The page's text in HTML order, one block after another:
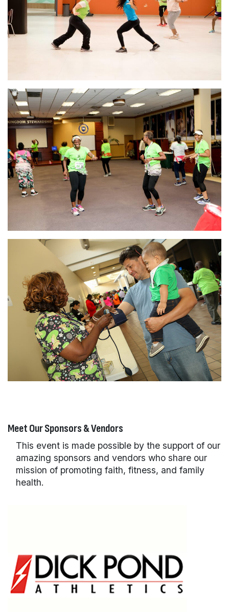
Meet Our Sponsors & Vendors
This event is made possible by the support of our
amazing sponsors and vendors who share our
mission of promoting faith, fitness, and family
health.